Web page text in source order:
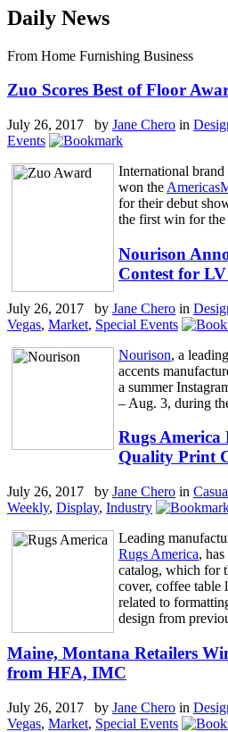
Daily News
From Home Furnishing Business
Zuo Scores Best of Floor
July 26, 2017 by Jane Chero in
Events
International brand
won the
for their debut
the first win for
Nourison
Contest for
July 26, 2017 by Jane Chero in
Vegas, Market, Special Events
Nourison, a
accents
a summer
– Aug. 3, during
Rugs America
Quality Print
July 26, 2017 by Jane Chero in
Weekly, Display, Industry
Leading
Rugs America,
catalog, which for
cover, coffee table
related to
design from
Maine, Montana Retailers
from HFA, IMC
July 26, 2017 by Jane Chero in
Vegas, Market, Special Events